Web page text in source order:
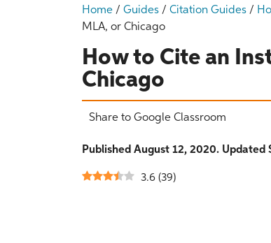
Home / Guides / Citation Guides /
MLA, or Chicago
How to Cite an
Chicago
Share to Google Classroom
Published August 12, 2020. Updated
3.6 (39)